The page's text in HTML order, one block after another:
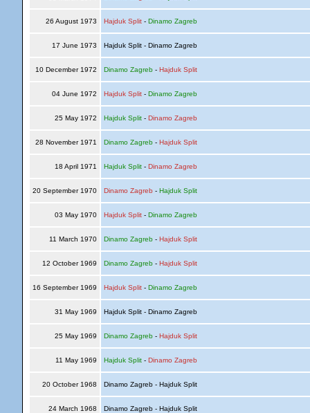
26 August 1973 Hajduk Split- Dinamo Zagreb
17 June 1973 Hajduk Split - Dinamo Zagreb
10 December 1972 Dinamo Zagreb- Hajduk Split
04 June 1972 Hajduk Split- Dinamo Zagreb
25 May 1972 Hajduk Split- Dinamo Zagreb
28 November 1971 Dinamo Zagreb- Hajduk Split
18 April 1971 Hajduk Split- Dinamo Zagreb
20 September 1970 Dinamo Zagreb - Hajduk Split
03 May 1970 Hajduk Split- Dinamo Zagreb
11 March 1970 Dinamo Zagreb- Hajduk Split
12 October 1969 Dinamo Zagreb- Hajduk Split
16 September 1969 Hajduk Split- Dinamo Zagreb
31 May 1969 Hajduk Split - Dinamo Zagreb
25 May 1969 Dinamo Zagreb- Hajduk Split
11 May 1969 Hajduk Split- Dinamo Zagreb
20 October 1968 Dinamo Zagreb - Hajduk Split
24 March 1968 Dinamo Zagreb - Hajduk Split